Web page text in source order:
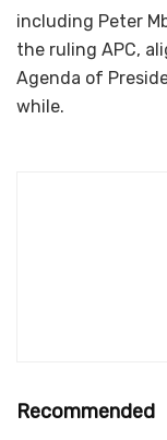
including Peter
the ruling APC,
Agenda of
while.
Recommended